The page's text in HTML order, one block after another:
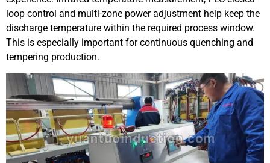
loop control and multi-zone power adjustment help keep the
discharge temperature within the required process window.
This is especially important for continuous quenching and
tempering production.